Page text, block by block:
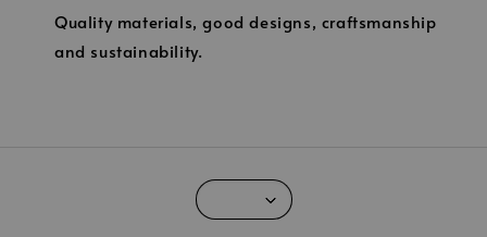
Quality materials, good designs, craftsmanship
and sustainability.